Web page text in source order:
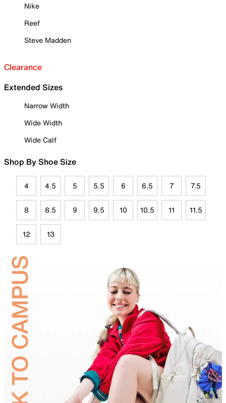
Nike
Reef
Steve Madden
Clearance
Extended Sizes
Narrow Width
Wide Width
Wide Calf
Shop By Shoe Size
4 4.5 5 5.5 6 6.5 7 7.5
8 8.5 9 9.5 10 10.5 11 11.5
12 13